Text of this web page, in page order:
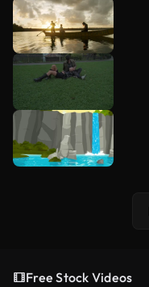
Free Stock Videos